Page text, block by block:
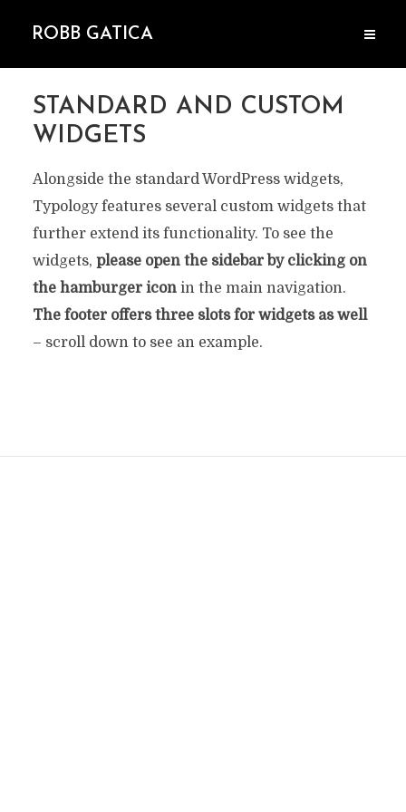
ROBB GATICA
STANDARD AND CUSTOM
WIDGETS
Alongside the standard WordPress widgets,
Typology features several custom widgets that
further extend its functionality. To see the
widgets, please open the sidebar by clicking on
the hamburger iconin the main navigation.
The footer offers three slots for widgets as well
– scroll down to see an example.